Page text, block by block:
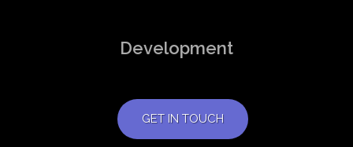
Development
GET IN TOUCH